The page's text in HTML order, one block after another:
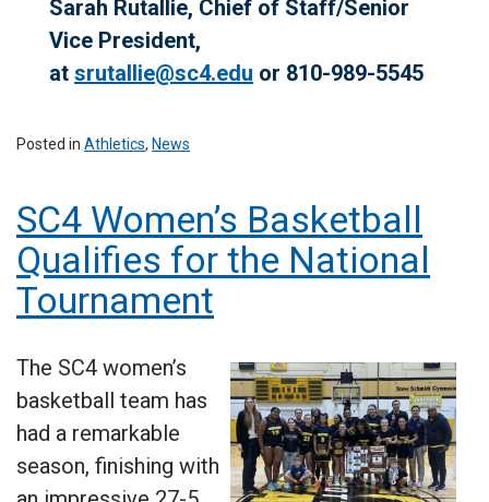
Sarah Rutallie, Chief of Staff/Senior
Vice President,
at srutallie@sc4.edu or 810-989-5545
Posted in Athletics, News
SC4 Women’s Basketball
Qualifies for the National
Tournament
The SC4 women’s
basketball team has
had a remarkable
season, finishing with